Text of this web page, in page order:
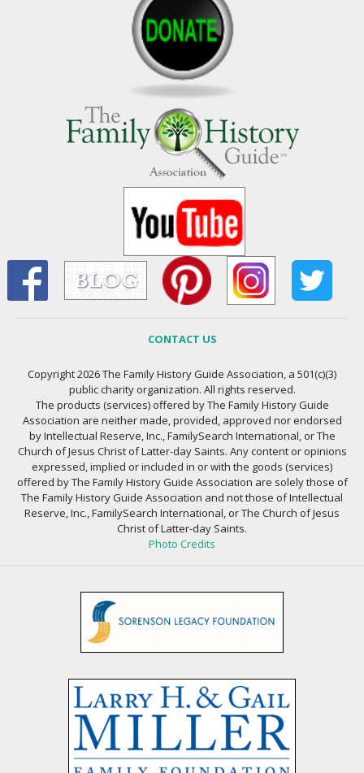
CONTACT US
Copyright 2026 The Family History Guide Association, a 501(c)(3)
public charity organization. All rights reserved.
The products (services) offered by The Family History Guide
Association are neither made, provided, approved nor endorsed
by Intellectual Reserve, Inc., FamilySearch International, or The
Church of Jesus Christ of Latter-day Saints. Any content or opinions
expressed, implied or included in or with the goods (services)
offered by The Family History Guide Association are solely those of
The Family History Guide Association and not those of Intellectual
Reserve, Inc., FamilySearch International, or The Church of Jesus
Christ of Latter-day Saints.
Photo Credits